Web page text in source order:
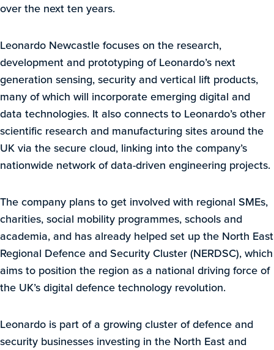
over the next ten years.
Leonardo Newcastle focuses on the research,
development and prototyping of Leonardo’s next
generation sensing, security and vertical lift products,
many of which will incorporate emerging digital and
data technologies. It also connects to Leonardo’s other
scientific research and manufacturing sites around the
UK via the secure cloud, linking into the company’s
nationwide network of data-driven engineering projects.
The company plans to get involved with regional SMEs,
charities, social mobility programmes, schools and
academia, and has already helped set up the North East
Regional Defence and Security Cluster (NERDSC), which
aims to position the region as a national driving force of
the UK’s digital defence technology revolution.
Leonardo is part of a growing cluster of defence and
security businesses investing in the North East and